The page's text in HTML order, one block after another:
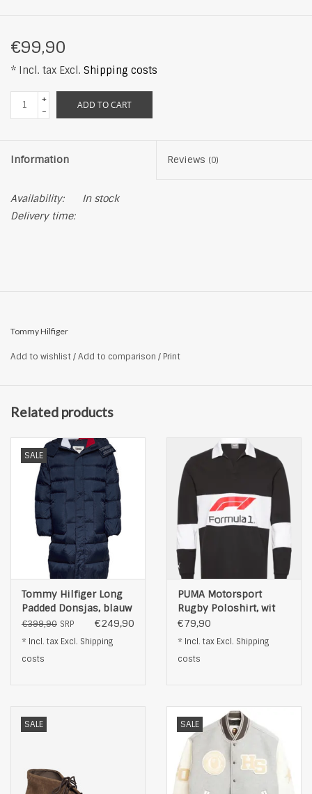
€99,90
* Incl. tax Excl. Shipping costs
+
-
ADD TO CART
Information Reviews (0)
Availability:
In stock
Delivery time:
Tommy Hilfiger
Add to wishlist/Add to comparison / Print
Related products
SALE
Tommy Hilfiger Long
Padded Donsjas, blauw
€399,90 SRP €249,90
* Incl. tax Excl. Shipping
costs
PUMA Motorsport
Rugby Poloshirt, wit
€79,90
* Incl. tax Excl. Shipping
costs
SALE SALE